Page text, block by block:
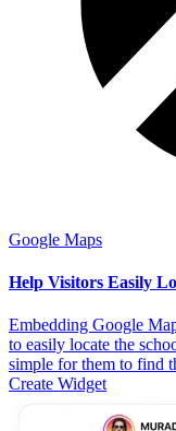
Google Maps
Help Visitors Easily
Embedding Google
to easily locate the
simple for them to find
Create Widget